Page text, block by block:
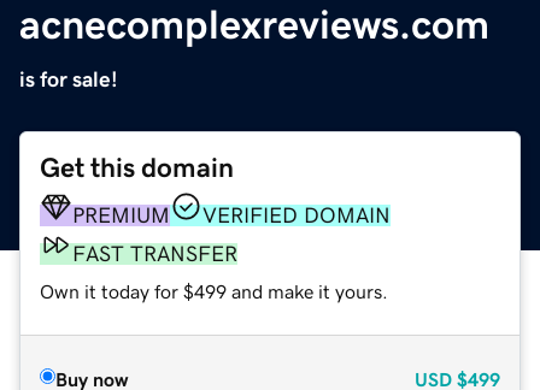
acnecomplexreviews.com
is for sale!
Get this domain
PREMIUM
VERIFIED DOMAIN
FAST TRANSFER
Own it today for $499 and make it yours.
Buy now USD $499